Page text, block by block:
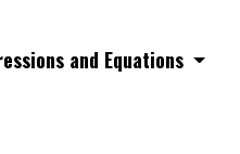
and Equations